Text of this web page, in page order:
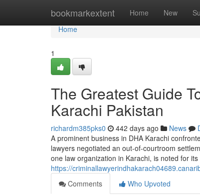
bookmarkextent Home New
Home
Home
1
The Greatest Guide
Karachi Pakistan
richardm385pks0 442 days ago News
A prominent business in DHA Karachi
lawyers negotiated an out-of-courtroom
one law organization in Karachi, is noted for
https://
Comments
Who Upvoted